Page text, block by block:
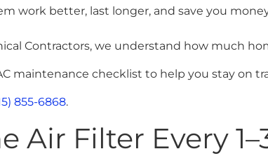
work better, last longer, and save you
Contractors, we understand how much
maintenance checklist to help you stay on
855-6868.
Air Filter Every